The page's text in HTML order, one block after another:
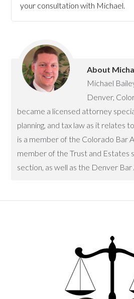
your consultation with Michael.
About
Michael
Denver,
became a licensed attorney
planning, and tax law as it relates
is a member of the Colorado Bar
member of the Trust and Estates
section, as well as the Denver Bar